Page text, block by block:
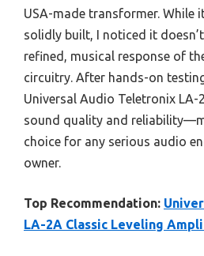
USA-made transformer. While
solidly built, I noticed it
refined, musical response of
circuitry. After hands-on
Universal Audio Teletronix
sound quality and
choice for any serious audio
owner.
Top Recommendation:
LA-2A Classic Leveling